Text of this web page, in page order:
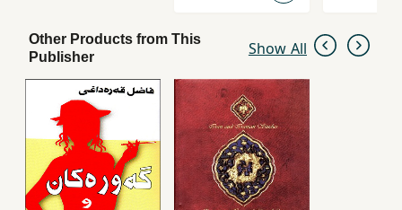
Other Products from This
Publisher
Show All